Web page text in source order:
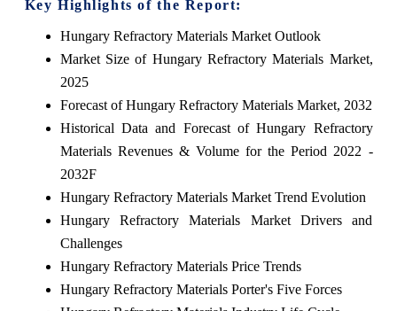
Key Highlights of the Report:
Hungary Refractory Materials Market Outlook
Market Size of Hungary Refractory Materials Market,
2025
Forecast of Hungary Refractory Materials Market, 2032
Historical Data and Forecast of Hungary Refractory
Materials Revenues & Volume for the Period 2022 -
2032F
Hungary Refractory Materials Market Trend Evolution
Hungary Refractory Materials Market Drivers and
Challenges
Hungary Refractory Materials Price Trends
Hungary Refractory Materials Porter's Five Forces